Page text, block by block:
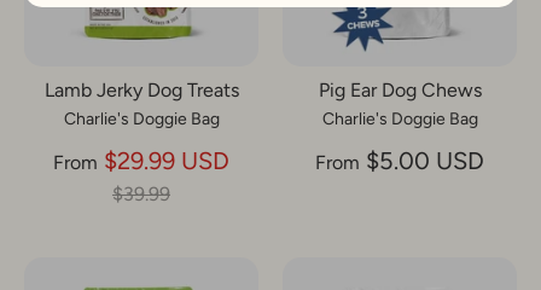
Lamb Jerky Dog Treats
Charlie's Doggie Bag
From $29.99 USD
$39.99
Pig Ear Dog Chews
Charlie's Doggie Bag
From $5.00 USD